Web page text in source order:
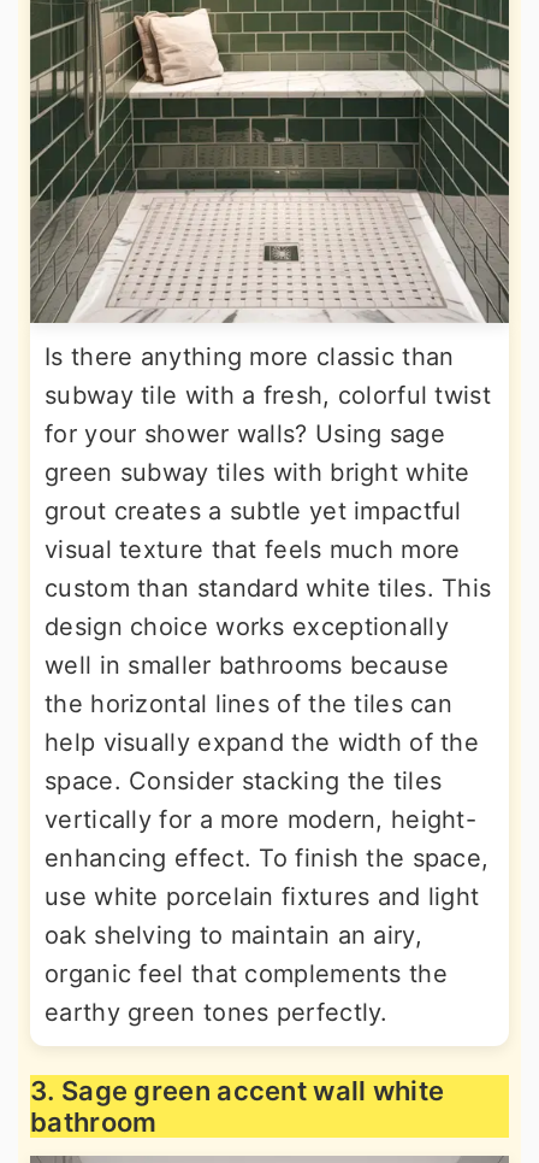
Is there anything more classic than
subway tile with a fresh, colorful twist
for your shower walls? Using sage
green subway tiles with bright white
grout creates a subtle yet impactful
visual texture that feels much more
custom than standard white tiles. This
design choice works exceptionally
well in smaller bathrooms because
the horizontal lines of the tiles can
help visually expand the width of the
space. Consider stacking the tiles
vertically for a more modern, height-
enhancing effect. To finish the space,
use white porcelain fixtures and light
oak shelving to maintain an airy,
organic feel that complements the
earthy green tones perfectly.
3. Sage green accent wall white
bathroom